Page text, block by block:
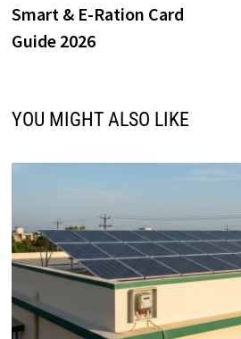
Smart & E-Ration Card
Guide 2026
YOU MIGHT ALSO LIKE